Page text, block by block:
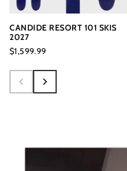
CANDIDE RESORT 101 SKIS
2027
$1,599.99